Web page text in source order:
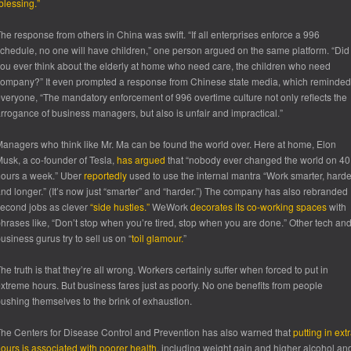
response from others in China was swift. “If all enterprises enforce a 996
no one will have children,” one person argued on the same platform. “Did
ever think about the elderly at home who need care, the children who need
It even prompted a response from Chinese state media, which reminded
“The mandatory enforcement of 996 overtime culture not only reflects the
of business managers, but also is unfair and impractical.”
who think like Mr. Ma can be found the world over. Here at home, Elon
a co-founder of Tesla, has argued that “nobody ever changed the world on 40
a week.” Uberreportedlyused to use the internal mantra “Work smarter,
longer.” (It’s now just “smarter” and “harder.”) The company has also rebranded
jobs as clever“side hustles.”WeWorkdecorates its co-working spaceswith
like, “Don’t stop when you’re tired, stop when you are done.” Other tech and
gurus try to sell us on “toil glamour.”
truth is that they’re all wrong. Workers certainly suffer when forced to put in
hours. But business fares just as poorly. No one benefits from people
themselves to the brink of exhaustion.
Centers for Disease Control and Prevention has also warned thatputting in
is associated with poorer health, including weight gain and higher alcohol